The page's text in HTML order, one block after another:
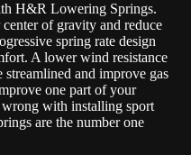
H&R Lowering Springs.
of gravity and reduce
spring rate design
A lower wind resistance
and improve gas
one part of your
wrong with installing sport
are the number one